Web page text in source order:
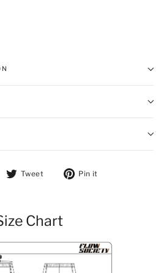
on Facebook
Tweet Tweet on Twitter
Pin it
Chart